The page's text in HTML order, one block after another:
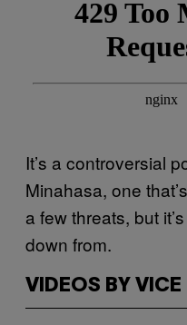
It’s a controversial
Minahasa, one
a few threats, but
down from.
VIDEOS BY VICE